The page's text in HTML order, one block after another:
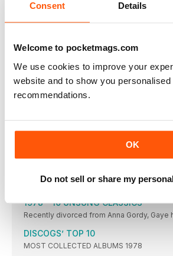
Consent Details
Welcome to pocketmags.com
We use cookies to improve your
website and to show you
recommendations.
OK
Do not sell or share my
Present-day jazz
Chris Parkin delves into the contemporary-
intensely creative sounds springing up
With an impressively organised array of
focusing in on the 50s to the 70s, reader
rock ‘n’ roll, Americana, Motown and soul –
for the honeyed tonsils of Nancy Wilson,
It was a time of plenty, and of unbridled
year that was pivotal in the development
1978 – 10 UNSUNG CLASSICS
Recently divorced from Anna Gordy, Gaye
DISCOGS’ TOP 10
MOST COLLECTED ALBUMS 1978